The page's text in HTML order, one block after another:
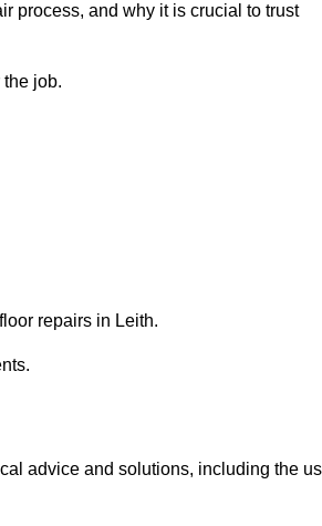
process, and why it is crucial to trust
job.
repairs in Leith.
advice and solutions, including the